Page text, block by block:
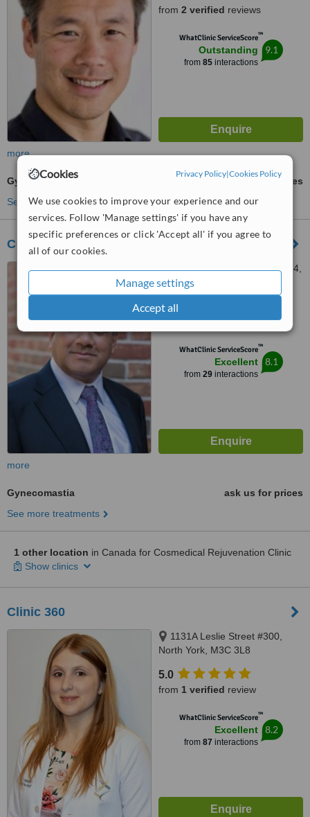
Cookies Privacy Policy|Cookies Policy
We use cookies to improve your experience and our
services. Follow 'Manage settings' if you have any
specific preferences or click 'Accept all' if you agree to
all of our cookies.
Manage settings
Accept all
from 2 verified reviews
WhatClinic ServiceScore™
Outstanding
from 85interactions
9.1
more
Gynecomastia
ask us for prices
See more treatments
Cosmedical Rejuvenation Clinic
10 York Mills Road, Suite 214,
Toronto, M2P 2G4
4.5
from1 verifiedreview
WhatClinic ServiceScore™
Excellent
from 29interactions
8.1
more
Gynecomastia
ask us for prices
See more treatments
1 other location in Canada for Cosmedical Rejuvenation Clinic
Show clinics
Clinic 360
1131A Leslie Street #300,
North York, M3C 3L8
5.0
from 1 verified review
WhatClinic ServiceScore™
Excellent
from 87 interactions
8.2